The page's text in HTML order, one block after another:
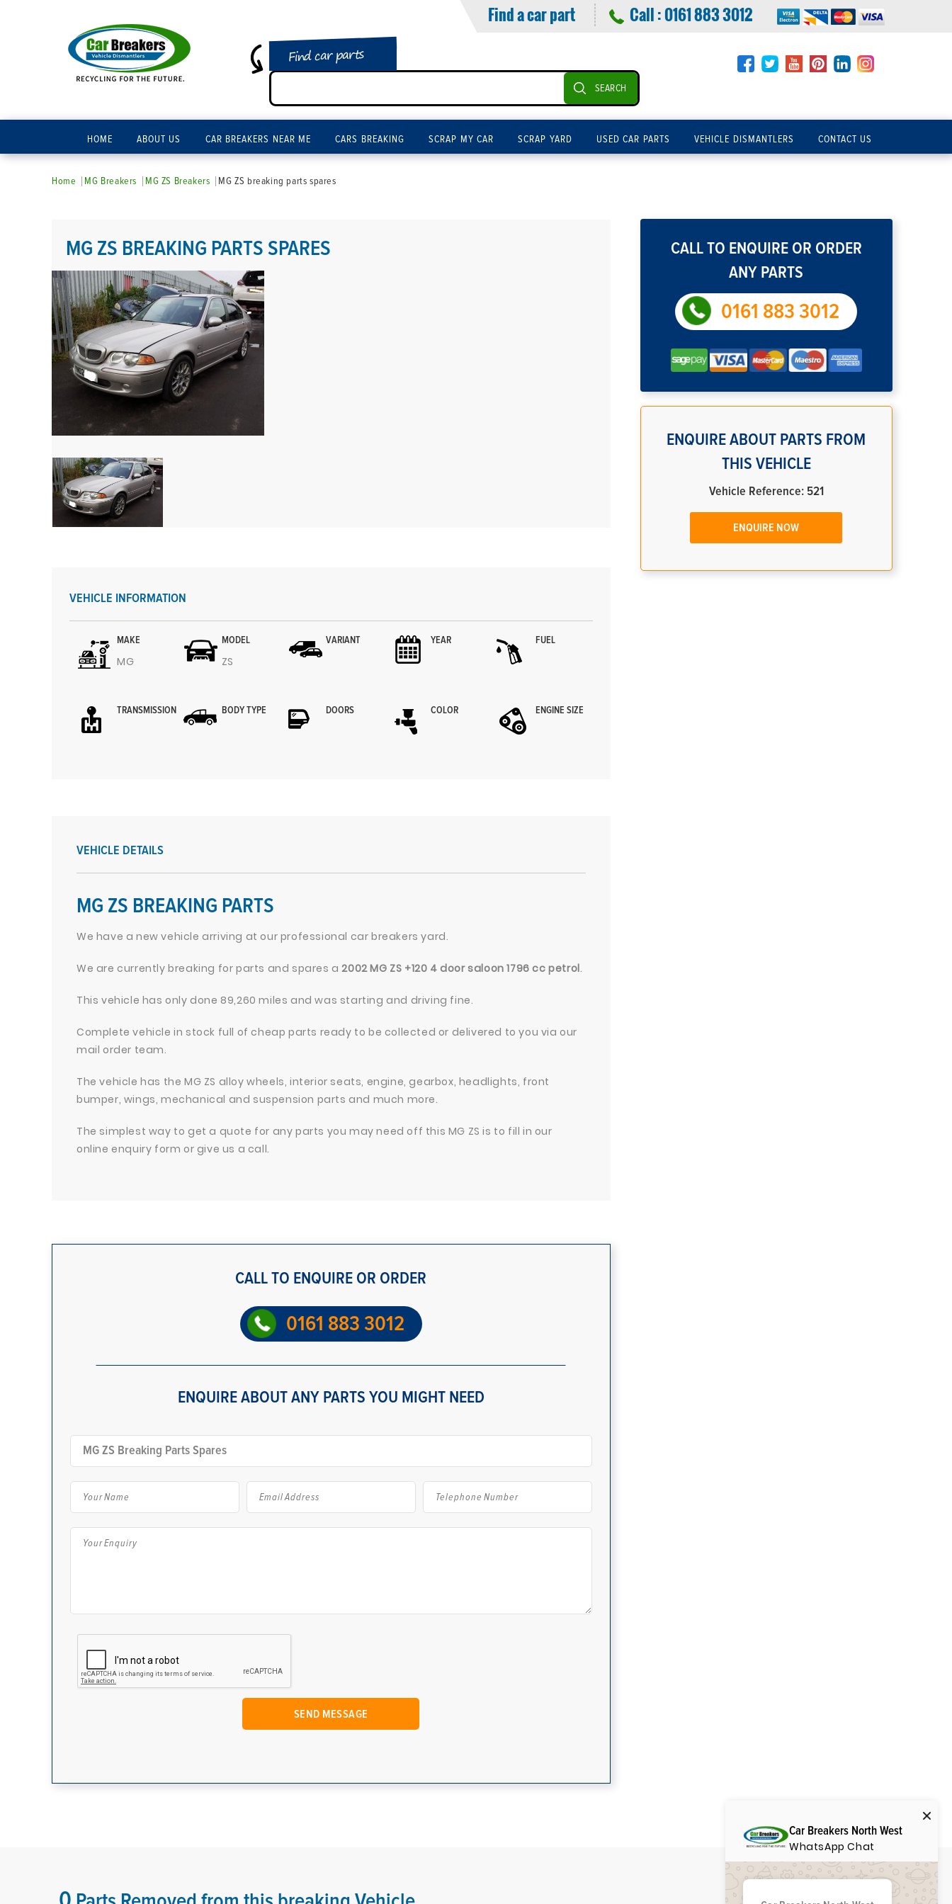
Find a car part Call :0161 883 3012
Find car parts
SEARCH
HOME ABOUT US CAR BREAKERS NEAR ME CARS BREAKING SCRAP MY CAR SCRAP YARD USED CAR PARTS VEHICLE DISMANTLERS CONTACT US
Home MG Breakers MG ZS Breakers MG ZS breaking parts spares
MG ZS BREAKING PARTS SPARES
VEHICLE INFORMATION
MAKE
MG
MODEL
ZS
VARIANT YEAR FUEL
TRANSMISSION BODY TYPE DOORS COLOR ENGINE SIZE
VEHICLE DETAILS
MG ZS BREAKING PARTS
We have a new vehicle arriving at our professional car breakers yard.
We are currently breaking for parts and spares a2002 MG ZS +120 4 door saloon 1796 cc petrol.
This vehicle has only done 89,260 miles and was starting and driving fine.
Complete vehicle in stock full of cheap parts ready to be collected or delivered to you via our
mail order team.
The vehicle has the MG ZS alloy wheels, interior seats, engine, gearbox, headlights, front
bumper, wings, mechanical and suspension parts and much more.
The simplest way to get a quote for any parts you may need off this MG ZS is to fill in our
online enquiry form or give us a call.
CALL TO ENQUIRE OR ORDER
0161 883 3012
ENQUIRE ABOUT ANY PARTS YOU MIGHT NEED
CALL TO ENQUIRE OR ORDER
ANY PARTS
0161 883 3012
ENQUIRE ABOUT PARTS FROM
THIS VEHICLE
Vehicle Reference: 521
ENQUIRE NOW
Car Breakers North West
WhatsApp Chat